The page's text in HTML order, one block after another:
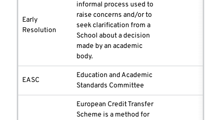
Early
Resolution
informal process used to
raise concerns and/or to
seek clarification from a
School about a decision
made by an academic
body.
EASC
Education and Academic
Standards Committee
European Credit Transfer
Scheme is a method for